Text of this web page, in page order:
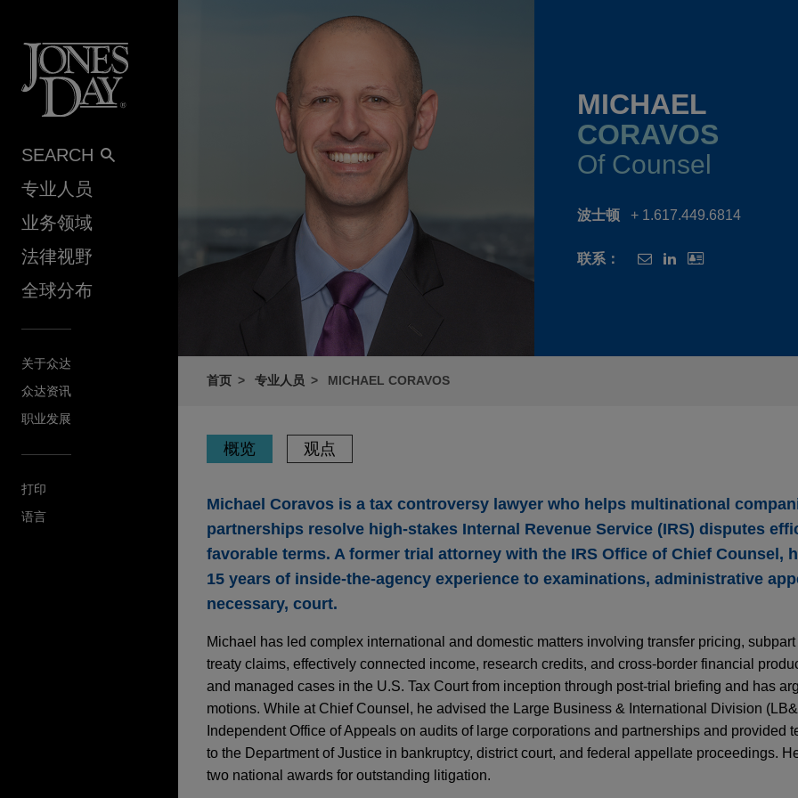
SEARCH
专业人员
业务领域
法律视野
全球分布
关于众达
众达资讯
职业发展
打印
语言
MICHAEL
CORAVOS
Of Counsel
波士顿 + 1.617.449.6814
联系：
首页 专业人员 MICHAEL CORAVOS
概览 观点
Michael Coravos is a tax controversy lawyer who helps multinational
partnerships resolve high‑stakes Internal Revenue Service (IRS) disputes
favorable terms. A former trial attorney with the IRS Office of Chief Counsel,
15 years of inside-the-agency experience to examinations, administrative
necessary, court.
Michael has led complex international and domestic matters involving transfer pricing,
treaty claims, effectively connected income, research credits, and cross‑border financial
and managed cases in the U.S. Tax Court from inception through post‑trial briefing and has
motions. While at Chief Counsel, he advised the Large Business & International Division
Independent Office of Appeals on audits of large corporations and partnerships and provided
to the Department of Justice in bankruptcy, district court, and federal appellate proceedings.
two national awards for outstanding litigation.